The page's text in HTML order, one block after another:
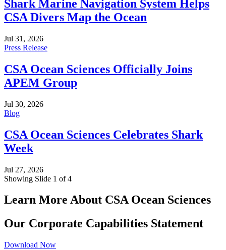
Shark Marine Navigation System Helps
CSA Divers Map the Ocean
Jul 31, 2026
Press Release
CSA Ocean Sciences Officially Joins
APEM Group
Jul 30, 2026
Blog
CSA Ocean Sciences Celebrates Shark
Week
Jul 27, 2026
Showing Slide 1 of 4
Learn More About CSA Ocean Sciences
Our Corporate Capabilities Statement
Download Now